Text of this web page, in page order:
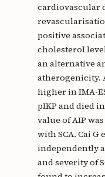
cardiovascular
positive
cholesterol
an alternative
atherogenicity.
higher in IMA-
pIKP and died
value of AIP
with SCA. Cai G
independently
and severity of